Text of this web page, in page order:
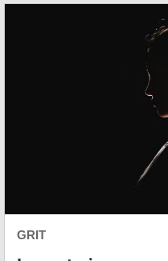
GRIT